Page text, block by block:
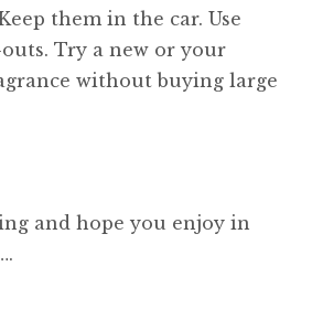
them in the car. Use
Try a new or your
without buying large
and hope you enjoy in